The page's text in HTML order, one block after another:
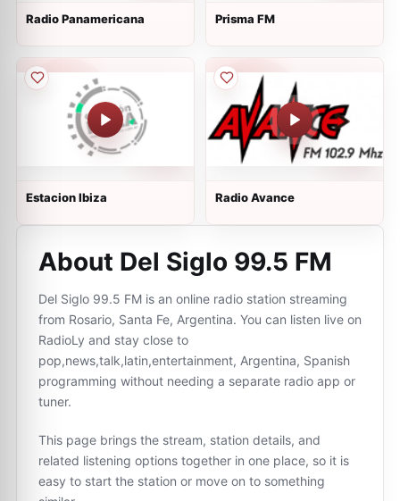
Radio Panamericana Prisma FM
Estacion Ibiza Radio Avance
About Del Siglo 99.5 FM
Del Siglo 99.5 FM is an online radio station streaming
from Rosario, Santa Fe, Argentina. You can listen live on
RadioLy and stay close to
pop,news,talk,latin,entertainment, Argentina, Spanish
programming without needing a separate radio app or
tuner.
This page brings the stream, station details, and
related listening options together in one place, so it is
easy to start the station or move on to something